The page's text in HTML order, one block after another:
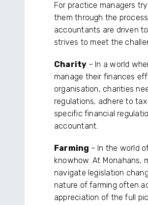
For practice managers
them through the
accountants are driven
strives to meet the
Charity – In a world
manage their finances
organisation, charities
regulations, adhere to
specific financial
accountant.
Farming – In the world
knowhow. At Monahans,
navigate legislation
nature of farming often
appreciation of the full